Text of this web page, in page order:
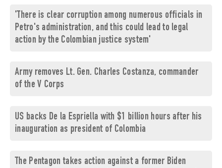
'There is clear corruption among numerous officials in
Petro's administration, and this could lead to legal
action by the Colombian justice system'
Army removes Lt. Gen. Charles Costanza, commander
of the V Corps
US backs De la Espriella with $1 billion hours after his
inauguration as president of Colombia
The Pentagon takes action against a former Biden